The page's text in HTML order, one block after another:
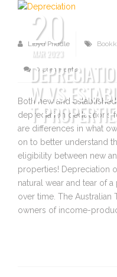
20
MAR 2023
W VS
T
Lloyd Priddle
0 Comments
Both new and
depreciation deductions
are differences in what
on to better understand
eligibility between new
properties! Depreciation
natural wear and tear of
over time. The Australian
owners of income-